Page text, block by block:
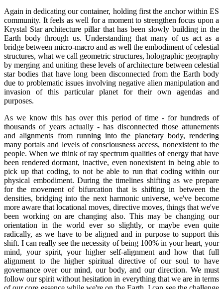
Again in dedicating our container, holding first the anchor within ES
community. It feels as well for a moment to strengthen focus upon a
Krystal Star architecture pillar that has been slowly building in the
Earth body through us. Understanding that many of us act as a
bridge between micro-macro and as well the embodiment of celestial
structures, what we call geometric structures, holographic geography
by merging and uniting these levels of architecture between celestial
star bodies that have long been disconnected from the Earth body
due to problematic issues involving negative alien manipulation and
invasion of this particular planet for their own agendas and
purposes.
As we know this has over this period of time - for hundreds of
thousands of years actually - has disconnected those attunements
and alignments from running into the planetary body, rendering
many portals and levels of consciousness access, nonexistent to the
people. When we think of ray spectrum qualities of energy that have
been rendered dormant, inactive, even nonexistent in being able to
pick up that coding, to not be able to run that coding within our
physical embodiment. During the timelines shifting as we prepare
for the movement of bifurcation that is shifting in between the
densities, bridging into the next harmonic universe, we've become
more aware that locational moves, directive moves, things that we've
been working on are changing also. This may be changing our
orientation in the world ever so slightly, or maybe even quite
radically, as we have to be aligned and in purpose to support this
shift. I can really see the necessity of being 100% in your heart, your
mind, your spirit, your higher self-alignment and how that full
alignment to the higher spiritual directive of our soul to have
governance over our mind, our body, and our direction. We must
follow our spirit without hesitation in everything that we are in terms